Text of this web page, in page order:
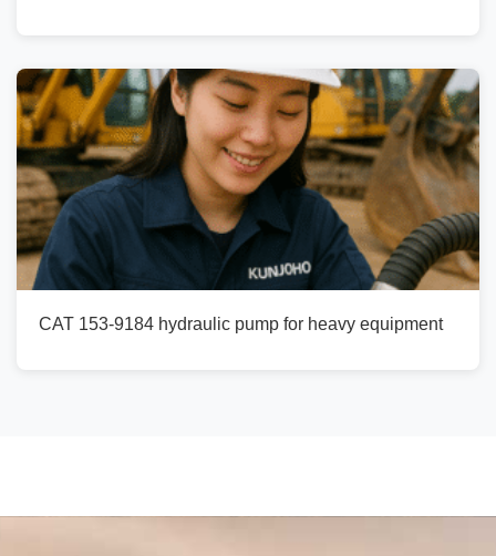
CAT 153-9184 hydraulic pump for heavy equipment